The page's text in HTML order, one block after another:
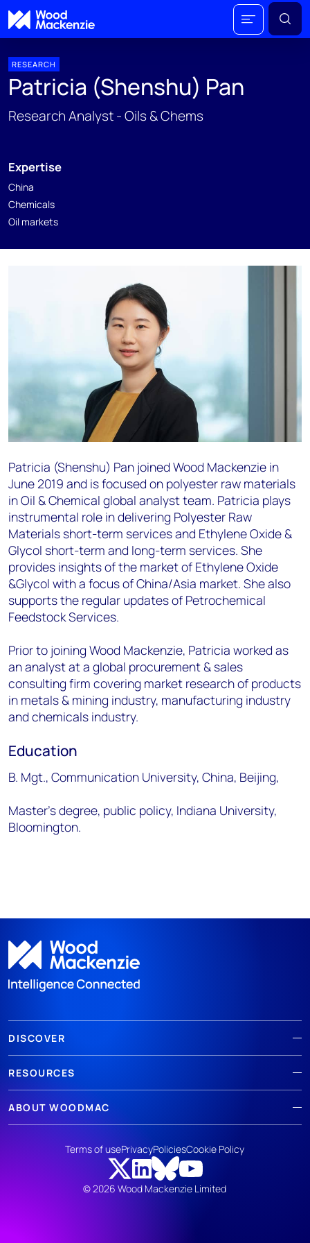
RESEARCH
Patricia (Shenshu) Pan
Research Analyst - Oils & Chems
Expertise
China
Chemicals
Oil markets
Patricia (Shenshu) Pan joined Wood Mackenzie in
June 2019 and is focused on polyester raw materials
in Oil & Chemical global analyst team. Patricia plays
instrumental role in delivering Polyester Raw
Materials short-term services and Ethylene Oxide &
Glycol short-term and long-term services. She
provides insights of the market of Ethylene Oxide
&Glycol with a focus of China/Asia market. She also
supports the regular updates of Petrochemical
Feedstock Services.
Prior to joining Wood Mackenzie, Patricia worked as
an analyst at a global procurement & sales
consulting firm covering market research of products
in metals & mining industry, manufacturing industry
and chemicals industry.
Education
B. Mgt., Communication University, China, Beijing,
Master’s degree, public policy, Indiana University,
Bloomington.
DISCOVER
RESOURCES
ABOUT WOODMAC
© 2026 Wood Mackenzie Limited
Terms of usePrivacyPoliciesCookie Policy